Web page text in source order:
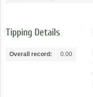
Tipping Details
Overall record: 0.00